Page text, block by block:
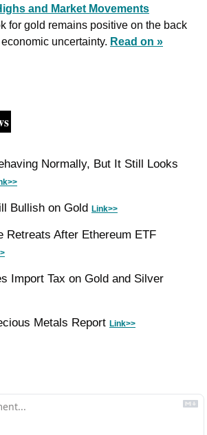
and Market Movements
for gold remains positive on the back
uncertainty. Read on »
Normally, But It Still Looks
Bullish on Gold Link>>
Retreats After Ethereum ETF
Metals Report Link>>